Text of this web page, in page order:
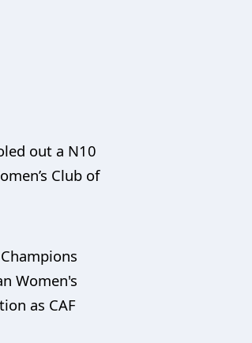
out a N10
Club of
Women's
as CAF